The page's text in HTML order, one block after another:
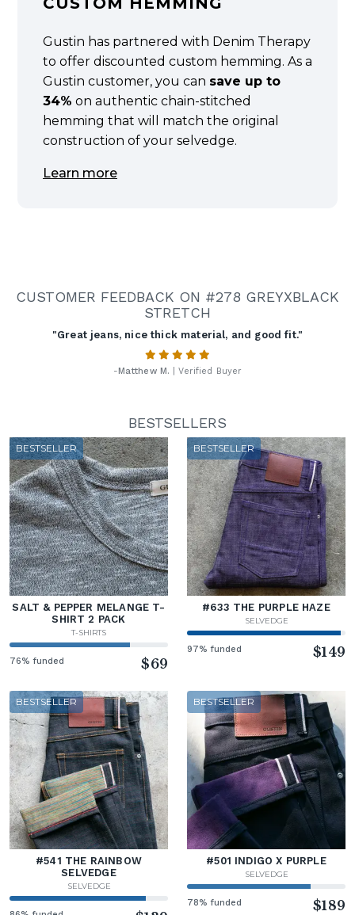
Gustin has partnered with Denim Therapy
to offer discounted custom hemming. As a
Gustin customer, you can save up to
34% on authentic chain-stitched
hemming that will match the original
construction of your selvedge.
Learn more
CUSTOMER FEEDBACK ON #278 GREYXBLACK
STRETCH
"Great jeans, nice thick material, and good fit."
-Matthew M. | Verified Buyer
BESTSELLERS
BESTSELLER
SALT & PEPPER MELANGE T-
SHIRT 2 PACK
T-SHIRTS
76% funded $69
BESTSELLER
#633 THE PURPLE HAZE
SELVEDGE
97% funded $149
BESTSELLER
#541 THE RAINBOW
SELVEDGE
SELVEDGE
BESTSELLER
#501 INDIGO X PURPLE
SELVEDGE
78% funded $189